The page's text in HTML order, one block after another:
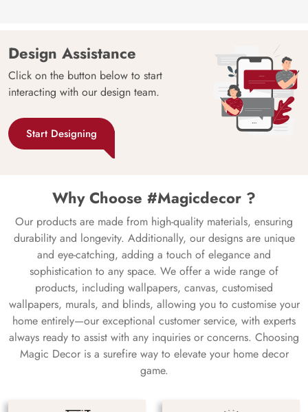
Design Assistance
Click on the button below to start
interacting with our design team.
Start Designing
Why Choose #Magicdecor ?
Our products are made from high-quality materials, ensuring
durability and longevity. Additionally, our designs are unique
and eye-catching, adding a touch of elegance and
sophistication to any space. We offer a wide range of
products, including wallpapers, canvas, customised
wallpapers, murals, and blinds, allowing you to customise your
home entirely—our exceptional customer service, with experts
always ready to assist with any inquiries or concerns. Choosing
Magic Decor is a surefire way to elevate your home decor
game.